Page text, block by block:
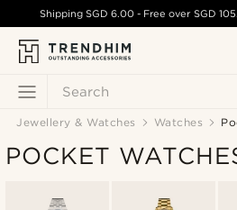
Search
ShippingSGD 6.00 - Free over SGD
Jewellery & Watches Watches
POCKET